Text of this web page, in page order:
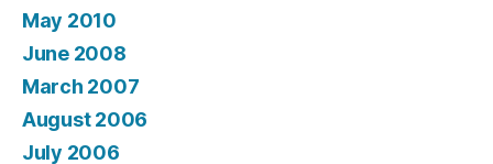
May 2010
June 2008
March 2007
August 2006
July 2006